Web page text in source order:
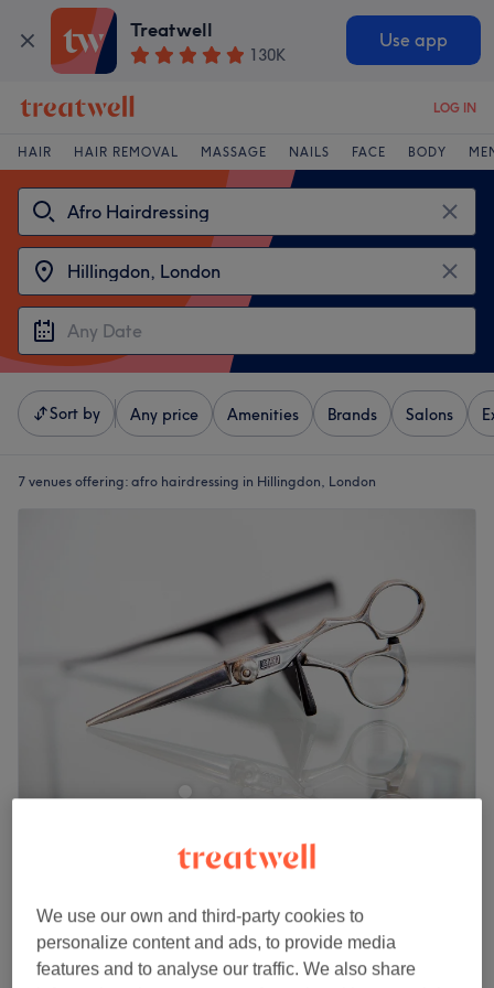
Treatwell
130K
Use app
LOG IN
HAIR HAIR REMOVAL MASSAGE NAILS FACE BODY
Sort by Any price Amenities Brands Salons
7 venues offering: afro hairdressing in Hillingdon, London
22 reviews
Ladies' - Wash & Blow Dry (Afro Hair)
1 hr
Ladies' - Haircut (Afro Hair)
We use our own and third-party cookies to
personalize content and ads, to provide media
features and to analyse our traffic. We also share